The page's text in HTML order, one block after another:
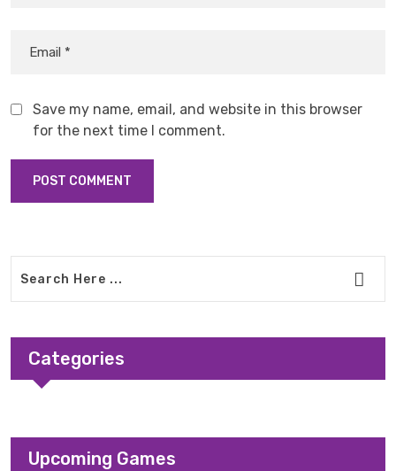
Save my name, email, and website in this browser
for the next time I comment.
Categories
Upcoming Games